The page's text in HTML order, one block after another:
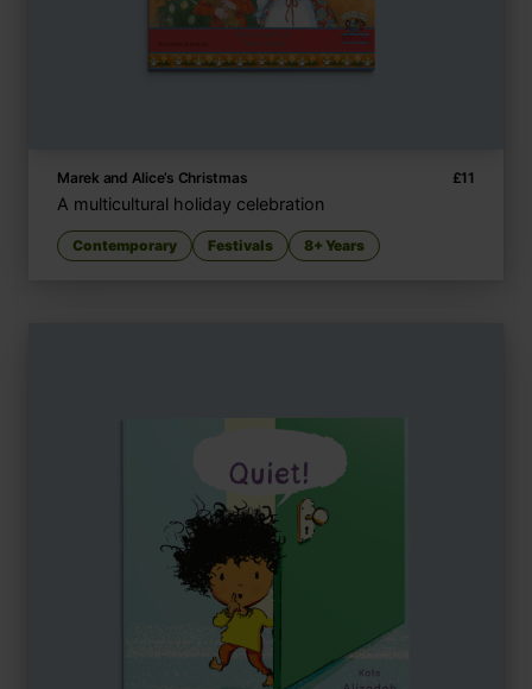
Marek and Alice’s Christmas £11
A multicultural holiday celebration
Contemporary Festivals 8+ Years